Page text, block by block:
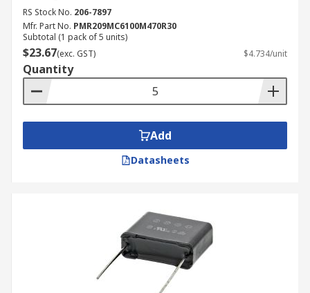
RS Stock No. 206-7897
Mfr. Part No. PMR209MC6100M470R30
Subtotal (1 pack of 5 units)
$23.67(exc. GST) $4.734/unit
Quantity
Add
Datasheets